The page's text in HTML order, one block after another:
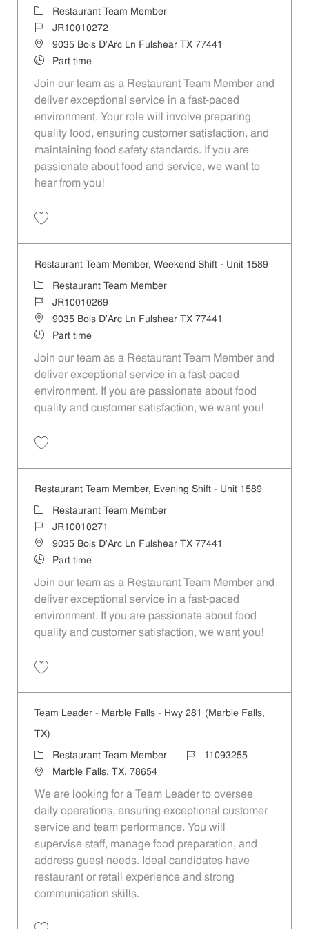
Category
Restaurant Team Member
Job IdJR10010272
Location9035 Bois D'Arc Ln Fulshear TX 77441
Job TypePart time
Join our team as a Restaurant Team Member and
deliver exceptional service in a fast-paced
environment. Your role will involve preparing
quality food, ensuring customer satisfaction, and
maintaining food safety standards. If you are
passionate about food and service, we want to
hear from you!
Restaurant Team Member, Weekend Shift - Unit 1589
Category
Restaurant Team Member
Job IdJR10010269
Location9035 Bois D'Arc Ln Fulshear TX 77441
Job TypePart time
Join our team as a Restaurant Team Member and
deliver exceptional service in a fast-paced
environment. If you are passionate about food
quality and customer satisfaction, we want you!
Restaurant Team Member, Evening Shift - Unit 1589
Category
Restaurant Team Member
Job IdJR10010271
Location9035 Bois D'Arc Ln Fulshear TX 77441
Job TypePart time
Join our team as a Restaurant Team Member and
deliver exceptional service in a fast-paced
environment. If you are passionate about food
quality and customer satisfaction, we want you!
Team Leader - Marble Falls - Hwy 281 (Marble Falls,
TX)
Category
Restaurant Team Member Job Id11093255
LocationMarble Falls, TX, 78654
We are looking for a Team Leader to oversee
daily operations, ensuring exceptional customer
service and team performance. You will
supervise staff, manage food preparation, and
address guest needs. Ideal candidates have
restaurant or retail experience and strong
communication skills.